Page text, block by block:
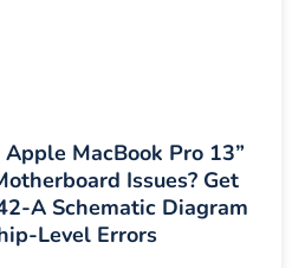
MacBook Pro 13”
Issues? Get
A Schematic Diagram
Level Errors